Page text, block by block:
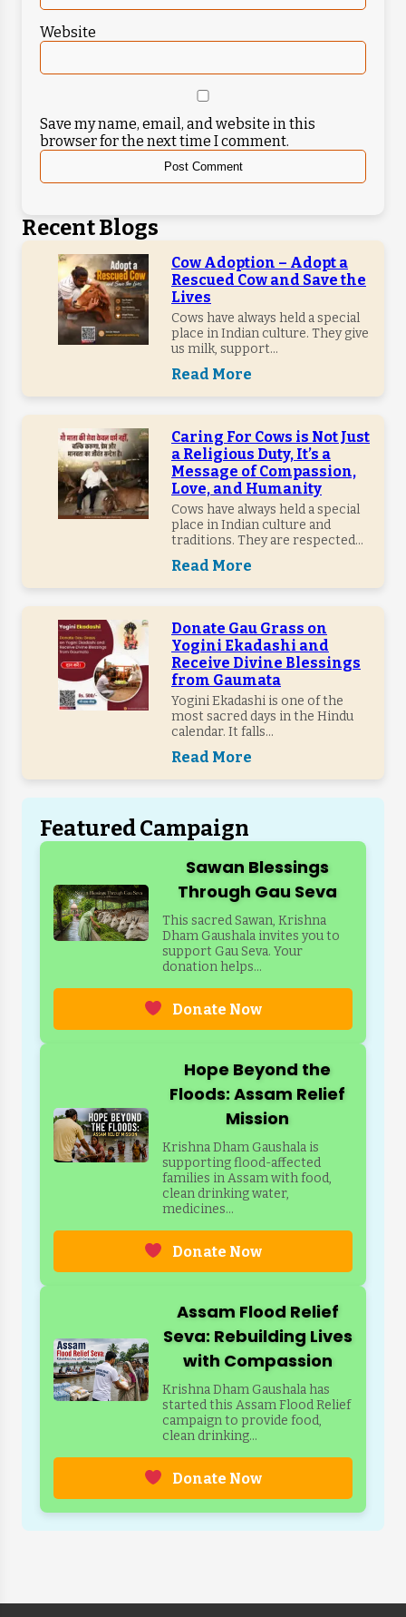
Website
Save my name, email, and website in this
browser for the next time I comment.
Recent Blogs
Cow Adoption – Adopt a
Rescued Cow and Save the
Lives
Cows have always held a special
place in Indian culture. They give
us milk, support...
Read More
Caring For Cows is Not Just
a Religious Duty, It’s a
Message of Compassion,
Love, and Humanity
Cows have always held a special
place in Indian culture and
traditions. They are respected...
Read More
Donate Gau Grass on
Yogini Ekadashi and
Receive Divine Blessings
from Gaumata
Yogini Ekadashi is one of the
most sacred days in the Hindu
calendar. It falls...
Read More
Featured Campaign
Sawan Blessings
Through Gau Seva
This sacred Sawan, Krishna
Dham Gaushala invites you to
support Gau Seva. Your
donation helps...
Donate Now
Hope Beyond the
Floods: Assam Relief
Mission
Krishna Dham Gaushala is
supporting flood-affected
families in Assam with food,
clean drinking water,
medicines...
Donate Now
Assam Flood Relief
Seva: Rebuilding Lives
with Compassion
Krishna Dham Gaushala has
started this Assam Flood Relief
campaign to provide food,
clean drinking...
Donate Now